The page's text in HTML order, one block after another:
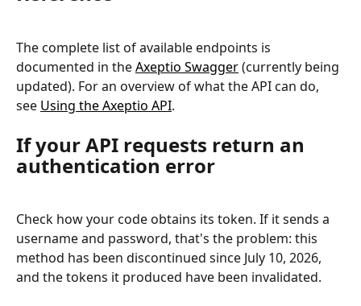
The complete list of available endpoints is
documented in the Axeptio Swagger (currently being
updated). For an overview of what the API can do,
see Using the Axeptio API.
If your API requests return an
authentication error
Check how your code obtains its token. If it sends a
username and password, that's the problem: this
method has been discontinued since July 10, 2026,
and the tokens it produced have been invalidated.